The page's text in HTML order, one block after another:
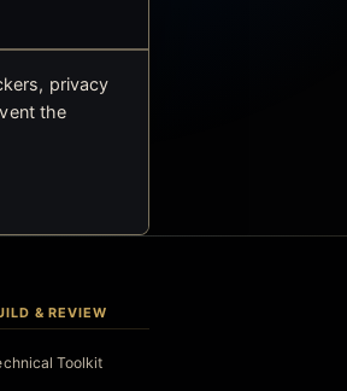
privacy
the
& REVIEW
Toolkit